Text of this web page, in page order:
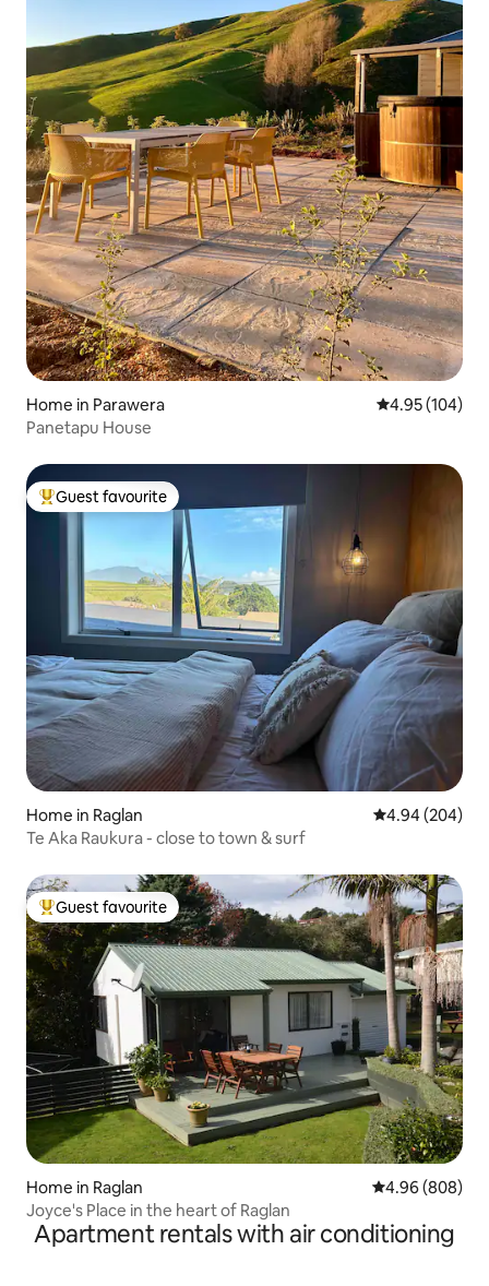
Home in Parawera 4.95 out of 5
4.95 (104)
Panetapu House
Top guest favourite
Guest favourite
Home in Raglan 4.94 out of 5
4.94 (204)
Te Aka Raukura - close to town & surf
Top guest favourite
Guest favourite
Home in Raglan 4.96 out of 5
4.96 (808)
Joyce's Place in the heart of Raglan
Apartment rentals with air conditioning